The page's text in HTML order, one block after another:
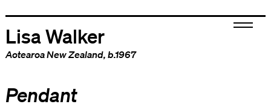
Lisa Walker
Aotearoa New Zealand, b.1967
Pendant